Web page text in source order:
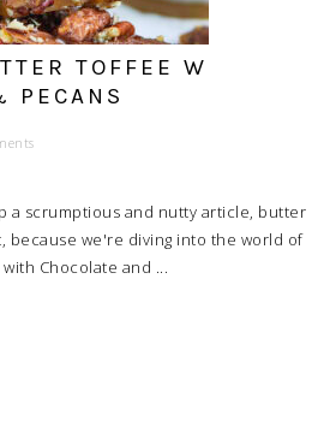
TOFFEE W
PECANS
a scrumptious and nutty article, butter
because we're diving into the world of
Chocolate and ...